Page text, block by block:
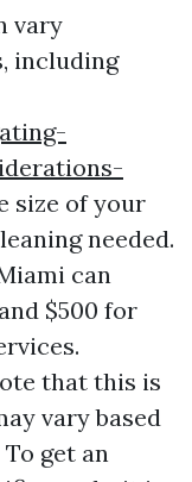
vary
including
size of your
needed.
can
$500 for
that this is
vary based
get an